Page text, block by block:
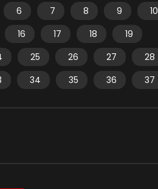
6 7 8 9
10
16 17 18
19
25 26 27
28
34 35 36 37